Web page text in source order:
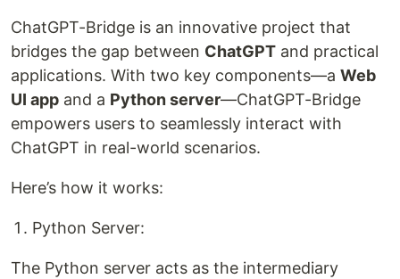
ChatGPT-Bridge is an innovative project that
bridges the gap between ChatGPT and practical
applications. With two key components—a Web
UI app and a Python server—ChatGPT-Bridge
empowers users to seamlessly interact with
ChatGPT in real-world scenarios.
Here’s how it works:
Python Server:
The Python server acts as the intermediary